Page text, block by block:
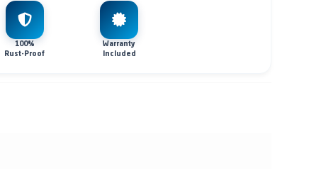
100%
Rust-Proof
Warranty
Included